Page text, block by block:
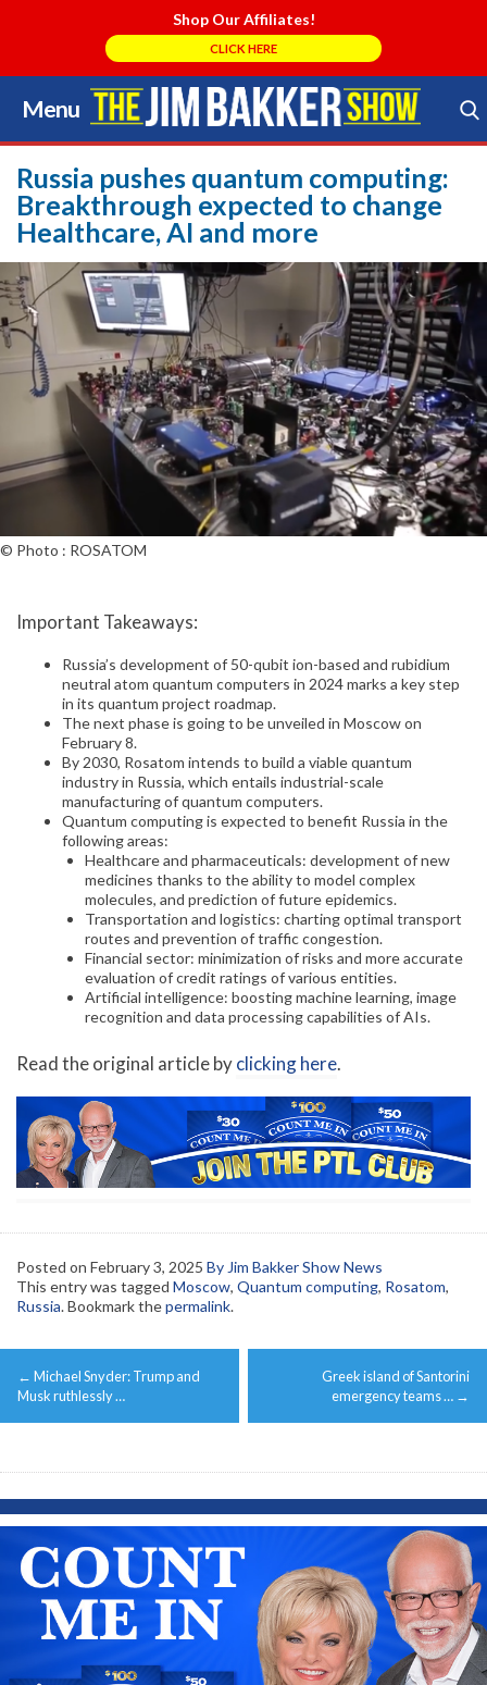
Shop Our Affiliates!
CLICK HERE
Menu
Skip
to
content
Search Store
Russia pushes quantum computing:
Breakthrough expected to change
Healthcare, AI and more
© Photo : ROSATOM
Important Takeaways:
Russia’s development of 50-qubit ion-based and rubidium
neutral atom quantum computers in 2024 marks a key step
in its quantum project roadmap.
The next phase is going to be unveiled in Moscow on
February 8.
By 2030, Rosatom intends to build a viable quantum
industry in Russia, which entails industrial-scale
manufacturing of quantum computers.
Quantum computing is expected to benefit Russia in the
following areas:
Healthcare and pharmaceuticals: development of new
medicines thanks to the ability to model complex
molecules, and prediction of future epidemics.
Transportation and logistics: charting optimal transport
routes and prevention of traffic congestion.
Financial sector: minimization of risks and more accurate
evaluation of credit ratings of various entities.
Artificial intelligence: boosting machine learning, image
recognition and data processing capabilities of AIs.
Read the original article byclicking here.
Posted on February 3, 2025 By Jim Bakker Show News
This entry was tagged Moscow, Quantum computing, Rosatom,
Russia. Bookmark thepermalink.
Post
navigation
← Michael Snyder: Trump and
Musk ruthlessly …
Greek island of Santorini
emergency teams … →